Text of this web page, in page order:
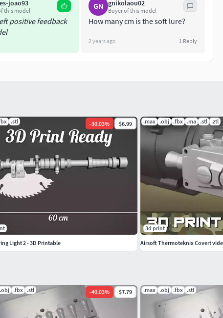
joao93
this model
positive feedback
GN gnikolaou02
Buyer of this model
How many cm is the soft lure?
2 years ago 1 Reply
.obj .fbx .stl -40.03% $7.79 .max .obj .fbx .stl
.stl -30.03% $6.99
Light 2 - 3D Printable
.max .obj .fbx .ma .stl .ztl
3d print